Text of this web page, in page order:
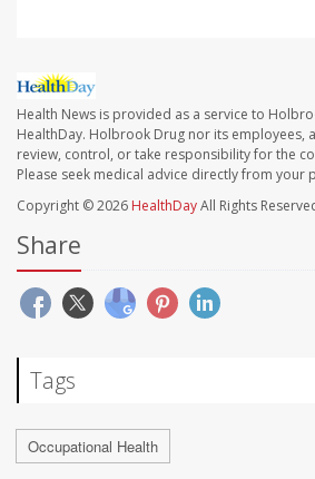
Health News is provided as a service to
HealthDay. Holbrook Drug nor its employees,
review, control, or take responsibility for the
Please seek medical advice directly from your
Copyright © 2026 HealthDayAll Rights
Share
Tags
Occupational Health